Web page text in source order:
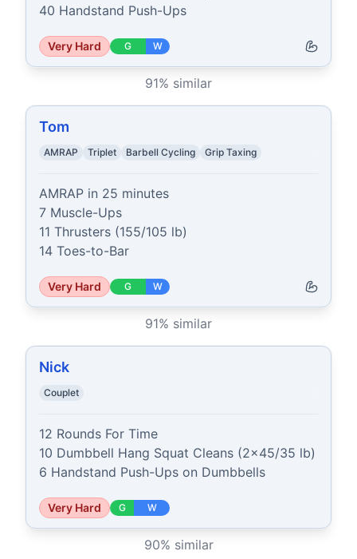
40 Handstand Push-Ups
Very Hard G W
91% similar
Tom
AMRAP Triplet Barbell Cycling Grip Taxing
AMRAP in 25 minutes
7 Muscle-Ups
11 Thrusters (155/105 lb)
14 Toes-to-Bar
Very Hard G W
91% similar
Nick
Couplet
12 Rounds For Time
10 Dumbbell Hang Squat Cleans (2x45/35 lb)
6 Handstand Push-Ups on Dumbbells
Very Hard G W
90% similar